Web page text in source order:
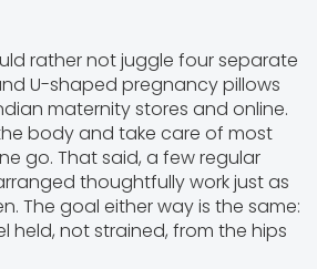
rather not juggle four separate
U-shaped pregnancy pillows
maternity stores and online.
body and take care of most
go. That said, a few regular
thoughtfully work just as
The goal either way is the same:
held, not strained, from the hips